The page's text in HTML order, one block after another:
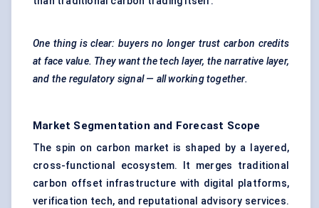
One thing is clear: buyers no longer trust carbon credits
at face value. They want the tech layer, the narrative layer,
and the regulatory signal — all working together.
Market Segmentation and Forecast Scope
The spin on carbon market is shaped by a layered,
cross-functional ecosystem. It merges traditional
carbon offset infrastructure with digital platforms,
verification tech, and reputational advisory services.